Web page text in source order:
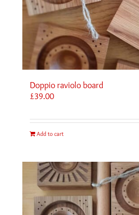
Doppio raviolo board
£39.00
Add to cart